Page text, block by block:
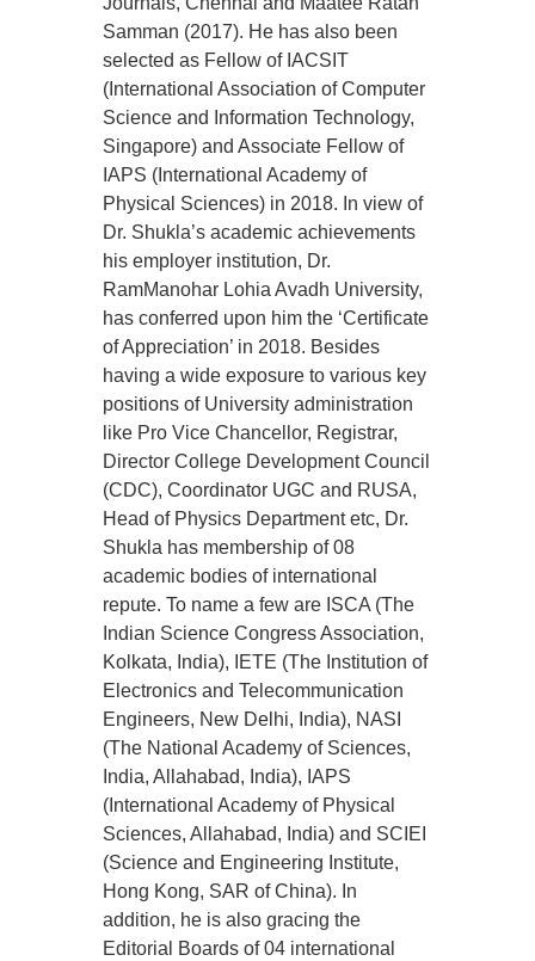
Samman (2017). He has also been
selected as Fellow of IACSIT
(International Association of Computer
Science and Information Technology,
Singapore) and Associate Fellow of
IAPS (International Academy of
Physical Sciences) in 2018. In view of
Dr. Shukla’s academic achievements
his employer institution, Dr.
RamManohar Lohia Avadh University,
has conferred upon him the ‘Certificate
of Appreciation’ in 2018. Besides
having a wide exposure to various key
positions of University administration
like Pro Vice Chancellor, Registrar,
Director College Development Council
(CDC), Coordinator UGC and RUSA,
Head of Physics Department etc, Dr.
Shukla has membership of 08
academic bodies of international
repute. To name a few are ISCA (The
Indian Science Congress Association,
Kolkata, India), IETE (The Institution of
Electronics and Telecommunication
Engineers, New Delhi, India), NASI
(The National Academy of Sciences,
India, Allahabad, India), IAPS
(International Academy of Physical
Sciences, Allahabad, India) and SCIEI
(Science and Engineering Institute,
Hong Kong, SAR of China). In
addition, he is also gracing the
Editorial Boards of 04 international